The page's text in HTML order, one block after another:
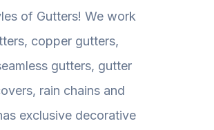
of Gutters! We work
copper gutters,
gutters, gutter
rain chains and
exclusive decorative